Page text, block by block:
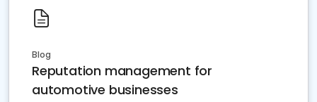
Blog
Reputation management for
automotive businesses